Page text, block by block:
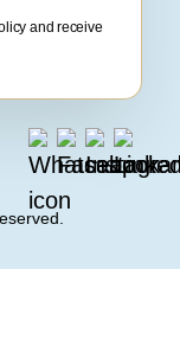
and receive